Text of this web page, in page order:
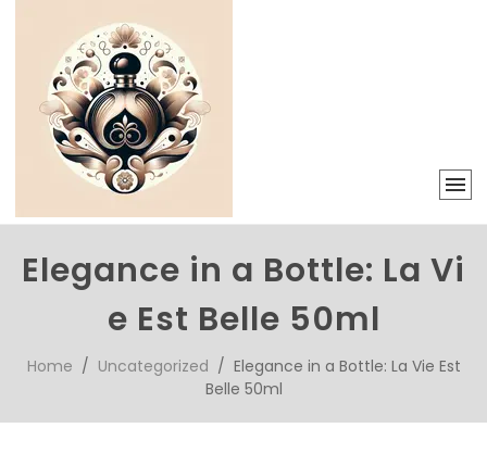
Elegance in a Bottle: La Vi
e Est Belle 50ml
Home / Uncategorized / Elegance in a Bottle: La Vie Est
Belle 50ml